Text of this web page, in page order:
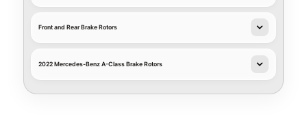
Front and Rear Brake Rotors
2022 Mercedes-Benz A-Class Brake Rotors